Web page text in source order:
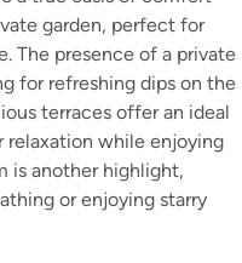
garden, perfect for
The presence of a private
for refreshing dips on the
terraces offer an ideal
relaxation while enjoying
is another highlight,
or enjoying starry